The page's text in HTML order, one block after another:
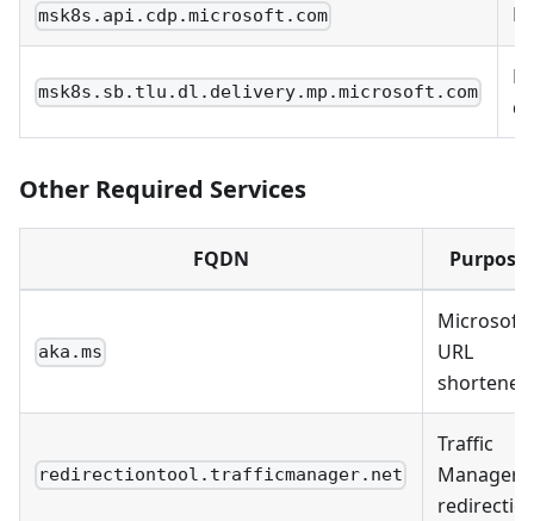
msk8s.api.cdp.microsoft.com
msk8s.sb.tlu.dl.delivery.mp.microsoft.com
Other Required Services
FQDN Purpose
aka.ms
Microsoft
URL
shortener
redirectiontool.trafficmanager.net
Traffic
Manager